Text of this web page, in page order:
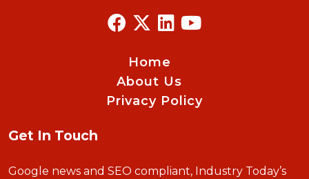
Home
About Us
Privacy Policy
Get In Touch
Google news and SEO compliant, Industry Today’s